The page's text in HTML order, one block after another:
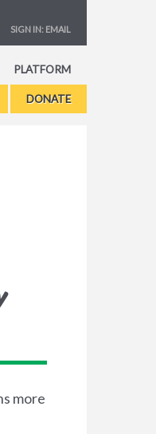
SIGN IN: EMAIL
PLATFORM
DONATE
more